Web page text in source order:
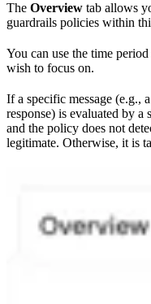
The Overview tab allows
guardrails policies within
You can use the time
wish to focus on.
If a specific message (e.g.,
response) is evaluated by
and the policy does not
legitimate. Otherwise, it is